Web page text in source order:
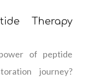
Therapy
of peptide
journey?